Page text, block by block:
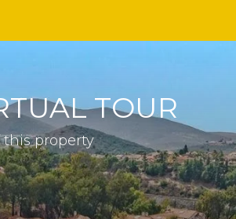
TOUR
this property